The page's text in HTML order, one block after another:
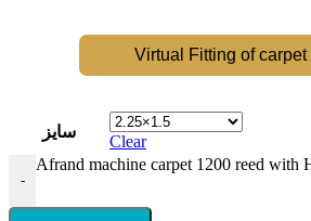
Virtual Fitting of carpet
سایز
Clear
-
Afrand machine carpet 1200 reed with